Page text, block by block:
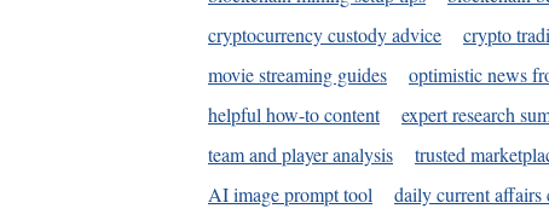
cryptocurrency custody advice
crypto
movie streaming guides
optimistic news
helpful how-to content
expert research
team and player analysis
trusted
AI image prompt tool
daily current affairs